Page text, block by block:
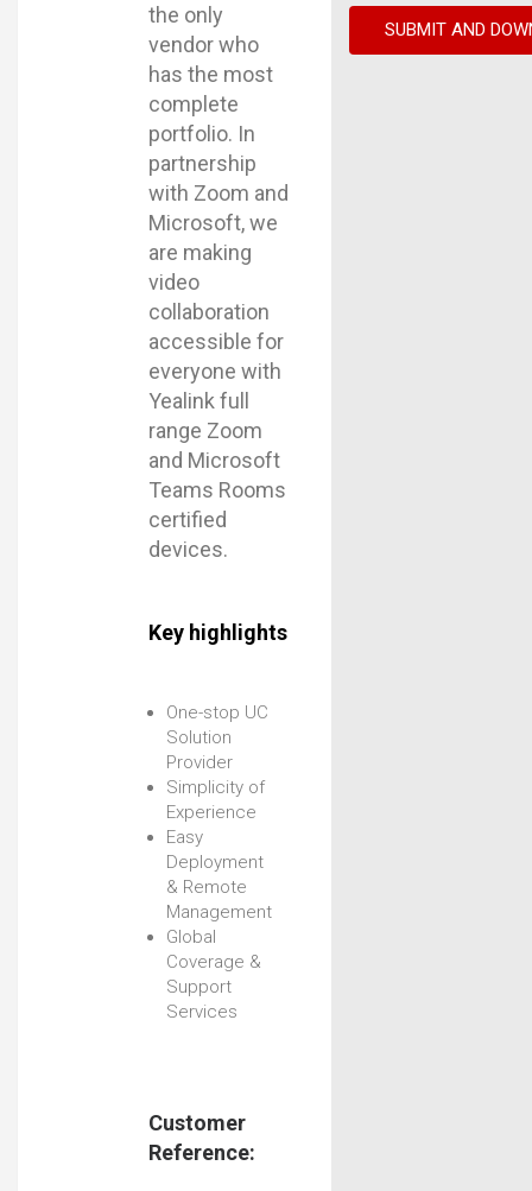
the only
vendor who
has the most
complete
portfolio. In
partnership
with Zoom and
Microsoft, we
are making
video
collaboration
accessible for
everyone with
Yealink full
range Zoom
and Microsoft
Teams Rooms
certified
devices.
Key highlights
One-stop UC
Solution
Provider
Simplicity of
Experience
Easy
Deployment
& Remote
Management
Global
Coverage &
Support
Services
Customer
Reference: